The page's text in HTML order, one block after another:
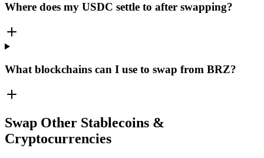
Where does my USDC settle to after swapping?
What blockchains can I use to swap from BRZ?
Swap Other Stablecoins &
Cryptocurrencies